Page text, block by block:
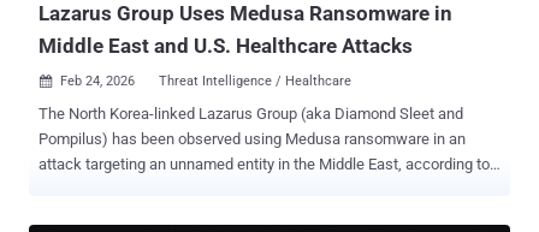
Lazarus Group Uses Medusa Ransomware in
Middle East and U.S. Healthcare Attacks
 Feb 24, 2026 Threat Intelligence / Healthcare
The North Korea-linked Lazarus Group (aka Diamond Sleet and
Pompilus) has been observed using Medusa ransomware in an
attack targeting an unnamed entity in the Middle East, according to